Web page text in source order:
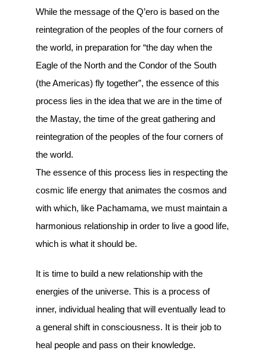
While the message of the Q’ero is based on the
reintegration of the peoples of the four corners of
the world, in preparation for “the day when the
Eagle of the North and the Condor of the South
(the Americas) fly together”, the essence of this
process lies in the idea that we are in the time of
the Mastay, the time of the great gathering and
reintegration of the peoples of the four corners of
the world.
The essence of this process lies in respecting the
cosmic life energy that animates the cosmos and
with which, like Pachamama, we must maintain a
harmonious relationship in order to live a good life,
which is what it should be.
It is time to build a new relationship with the
energies of the universe. This is a process of
inner, individual healing that will eventually lead to
a general shift in consciousness. It is their job to
heal people and pass on their knowledge.